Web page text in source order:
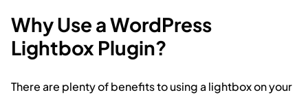
Why Use a WordPress
Lightbox Plugin?
There are plenty of benefits to using a lightbox on your